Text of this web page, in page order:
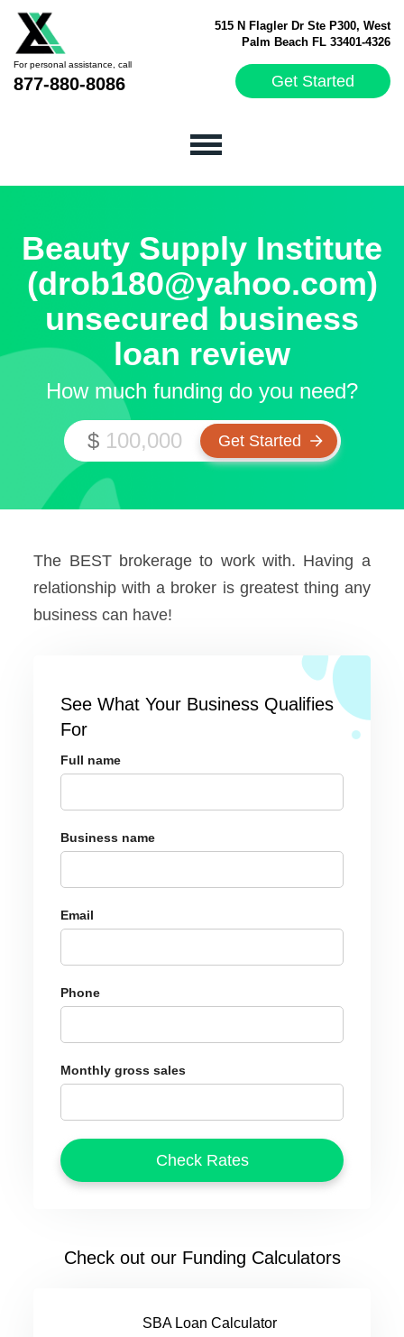
515 N Flagler Dr Ste P300, West
Palm Beach FL 33401-4326
For personal assistance, call
877-880-8086 Get Started
Beauty Supply Institute
(drob180@yahoo.com)
unsecured business
loan review
How much funding do you need?
$
The BEST brokerage to work with. Having a
relationship with a broker is greatest thing any
business can have!
See What Your Business Qualifies
For
Full name
Business name
Email
Phone
Monthly gross sales
Check out our Funding Calculators
SBA Loan Calculator